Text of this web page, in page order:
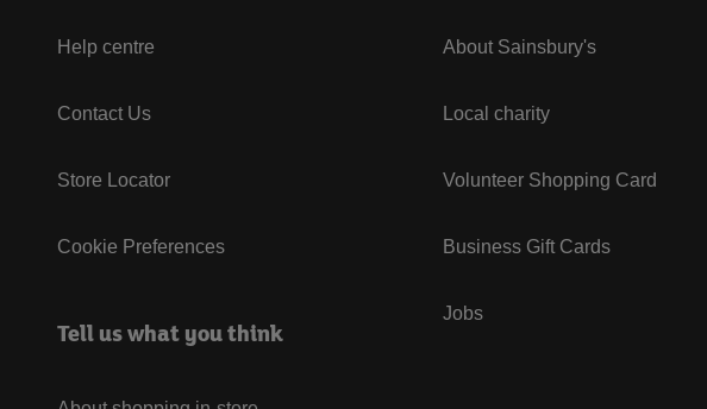
Help centre
Contact Us
Store Locator
Cookie Preferences
Tell us what you think
About Sainsbury's
Local charity
Volunteer Shopping Card
Business Gift Cards
Jobs